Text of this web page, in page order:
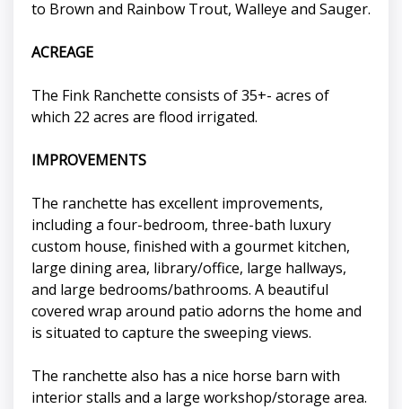
to Brown and Rainbow Trout, Walleye and Sauger.
ACREAGE
The Fink Ranchette consists of 35+- acres of
which 22 acres are flood irrigated.
IMPROVEMENTS
The ranchette has excellent improvements,
including a four-bedroom, three-bath luxury
custom house, finished with a gourmet kitchen,
large dining area, library/office, large hallways,
and large bedrooms/bathrooms. A beautiful
covered wrap around patio adorns the home and
is situated to capture the sweeping views.
The ranchette also has a nice horse barn with
interior stalls and a large workshop/storage area.